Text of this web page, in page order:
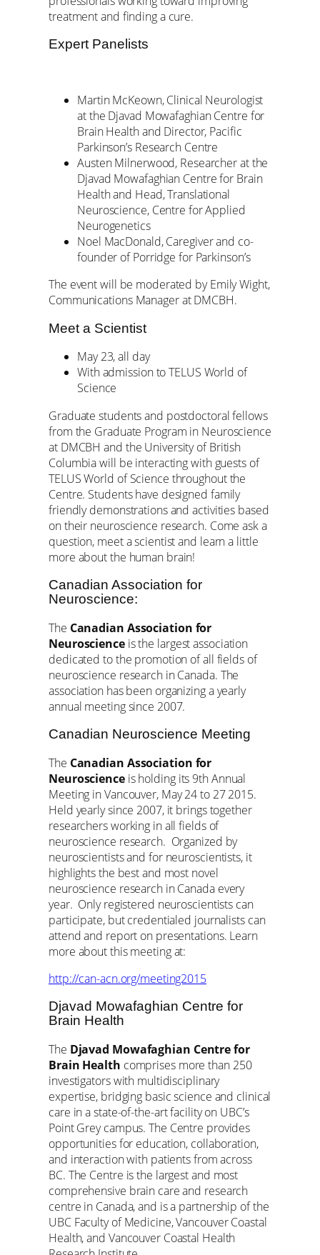
treatment and finding a cure.
Expert Panelists
Martin McKeown, Clinical Neurologist
at the Djavad Mowafaghian Centre for
Brain Health and Director, Pacific
Parkinson’s Research Centre
Austen Milnerwood, Researcher at the
Djavad Mowafaghian Centre for Brain
Health and Head, Translational
Neuroscience, Centre for Applied
Neurogenetics
Noel MacDonald, Caregiver and co-
founder of Porridge for Parkinson’s
The event will be moderated by Emily Wight,
Communications Manager at DMCBH.
Meet a Scientist
May 23, all day
With admission to TELUS World of
Science
Graduate students and postdoctoral fellows
from the Graduate Program in Neuroscience
at DMCBH and the University of British
Columbia will be interacting with guests of
TELUS World of Science throughout the
Centre. Students have designed family
friendly demonstrations and activities based
on their neuroscience research. Come ask a
question, meet a scientist and learn a little
more about the human brain!
Canadian Association for
Neuroscience:
The Canadian Association for
Neuroscienceis the largest association
dedicated to the promotion of all fields of
neuroscience research in Canada. The
association has been organizing a yearly
annual meeting since 2007.
Canadian Neuroscience Meeting
The Canadian Association for
Neuroscienceis holding its 9th Annual
Meeting in Vancouver, May 24 to 27 2015.
Held yearly since 2007, it brings together
researchers working in all fields of
neuroscience research. Organized by
neuroscientists and for neuroscientists, it
highlights the best and most novel
neuroscience research in Canada every
year. Only registered neuroscientists can
participate, but credentialed journalists can
attend and report on presentations. Learn
more about this meeting at:
http://can-acn.org/meeting2015
Djavad Mowafaghian Centre for
Brain Health
The Djavad Mowafaghian Centre for
Brain Health comprises more than 250
investigators with multidisciplinary
expertise, bridging basic science and clinical
care in a state-of-the-art facility on UBC’s
Point Grey campus. The Centre provides
opportunities for education, collaboration,
and interaction with patients from across
BC. The Centre is the largest and most
comprehensive brain care and research
centre in Canada, and is a partnership of the
UBC Faculty of Medicine, Vancouver Coastal
Health, and Vancouver Coastal Health